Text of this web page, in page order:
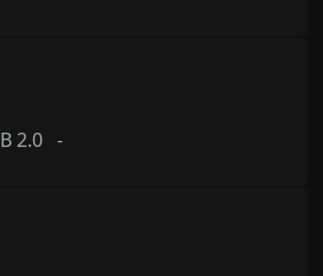
2.0 -